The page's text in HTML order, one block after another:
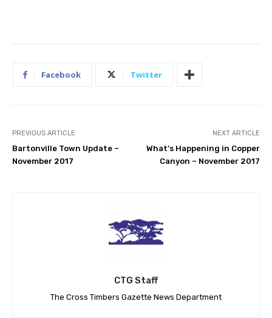
Facebook Twitter
PREVIOUS ARTICLE
Bartonville Town Update –
November 2017
NEXT ARTICLE
What’s Happening in Copper
Canyon – November 2017
CTG Staff
The Cross Timbers Gazette News Department